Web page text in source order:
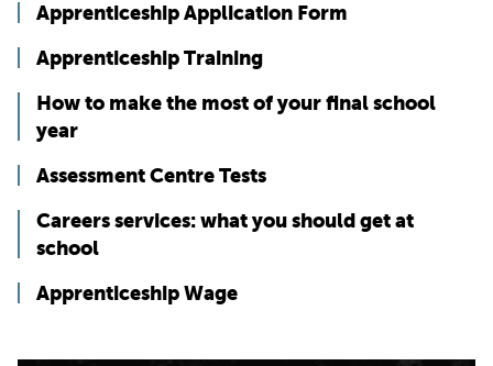
Apprenticeship Application Form
Apprenticeship Training
How to make the most of your final school
year
Assessment Centre Tests
Careers services: what you should get at
school
Apprenticeship Wage